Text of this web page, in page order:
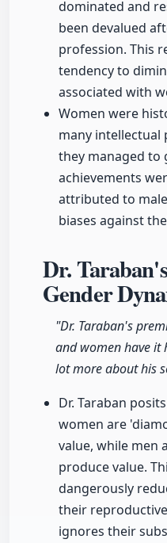
dominated and
been devalued
profession. This
tendency to
associated with
Women were
many intellectual
they managed to
achievements
attributed to
biases against
Dr.
Gender
"Dr. Taraban's
and women have it
lot more about his
Dr. Taraban
women are
value, while men
produce value.
dangerously
their
ignores their